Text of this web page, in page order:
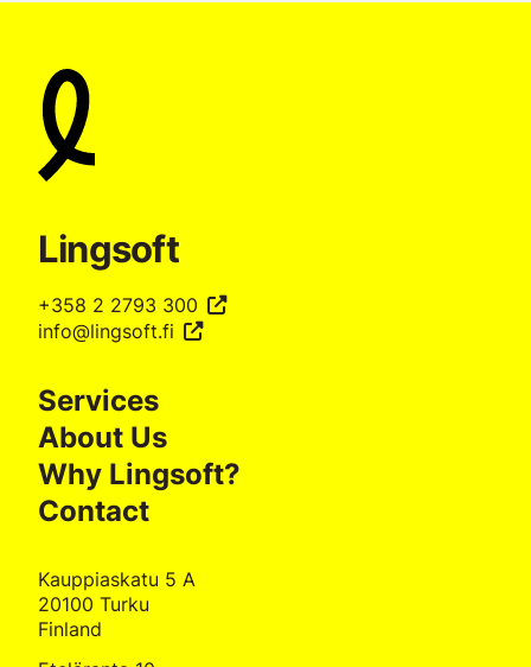
Lingsoft
+358 2 2793 300
info@lingsoft.fi
Kauppiaskatu 5 A
20100 Turku
Finland
Services
About Us
Why Lingsoft?
Contact